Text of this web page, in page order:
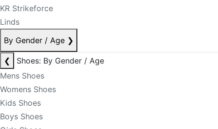
KR Strikeforce
Linds
By Gender / Age ❯
❮
Shoes: By Gender / Age
Mens Shoes
Womens Shoes
Kids Shoes
Boys Shoes